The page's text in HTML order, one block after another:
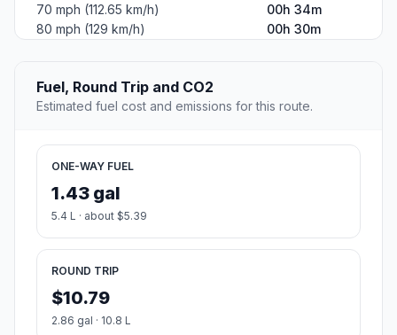
70 mph (112.65 km/h)
00h 34m
80 mph (129 km/h)
00h 30m
Fuel, Round Trip and CO2
Estimated fuel cost and emissions for this route.
ONE-WAY FUEL
1.43 gal
5.4 L · about $5.39
ROUND TRIP
$10.79
2.86 gal · 10.8 L